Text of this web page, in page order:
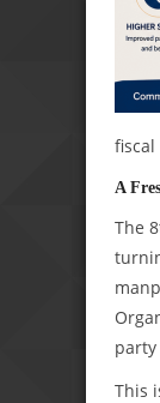
A
The
This